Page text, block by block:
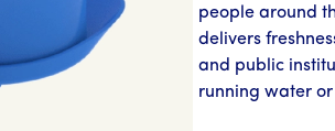
people around
delivers
and public
running water or